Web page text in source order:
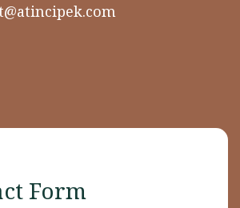
Form